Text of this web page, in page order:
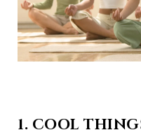
1. COOL